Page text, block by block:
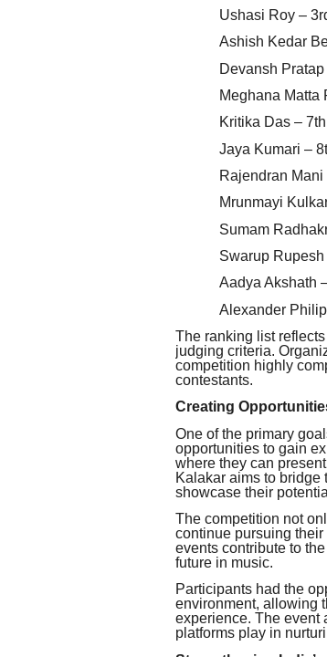
Ushasi Roy –
Ashish Kedar
Devansh
Meghana Matta
Kritika Das –
Jaya Kumari –
Rajendran
Mrunmayi
Sumam
Swarup
Aadya Akshath
Alexander
The ranking list
judging criteria.
competition highly
contestants.
Creating
One of the primary
opportunities to gain
where they can
Kalakar aims to bridge
showcase their
The competition not
continue pursuing
events contribute to
future in music.
Participants had the
environment, allowing
experience. The event
platforms play in